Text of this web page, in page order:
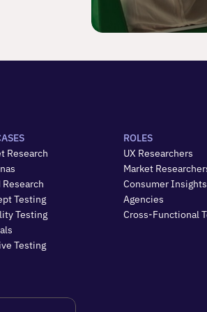
Research
Research
Testing
Testing
Testing
ROLES
UX Researchers
Market
Consumer Insights
Agencies
Cross-Functional